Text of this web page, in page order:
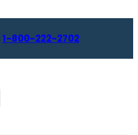
1-800-222-2702